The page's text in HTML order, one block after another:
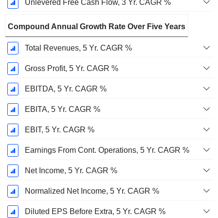
Unlevered Free Cash Flow, 3 Yr. CAGR %
Compound Annual Growth Rate Over Five Years
Total Revenues, 5 Yr. CAGR %
Gross Profit, 5 Yr. CAGR %
EBITDA, 5 Yr. CAGR %
EBITA, 5 Yr. CAGR %
EBIT, 5 Yr. CAGR %
Earnings From Cont. Operations, 5 Yr. CAGR %
Net Income, 5 Yr. CAGR %
Normalized Net Income, 5 Yr. CAGR %
Diluted EPS Before Extra, 5 Yr. CAGR %